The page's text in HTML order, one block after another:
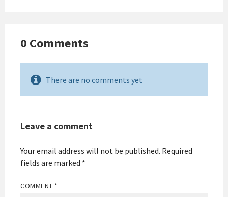
0 Comments
There are no comments yet
Leave a comment
Your email address will not be published. Required
fields are marked *
COMMENT *